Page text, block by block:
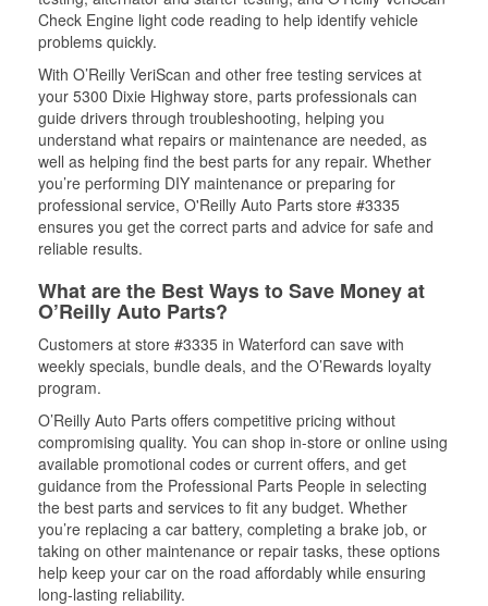
Check Engine light code reading to help identify vehicle
problems quickly.
With O’Reilly VeriScan and other free testing services at
your 5300 Dixie Highway store, parts professionals can
guide drivers through troubleshooting, helping you
understand what repairs or maintenance are needed, as
well as helping find the best parts for any repair. Whether
you’re performing DIY maintenance or preparing for
professional service, O'Reilly Auto Parts store #3335
ensures you get the correct parts and advice for safe and
reliable results.
What are the Best Ways to Save Money at
O’Reilly Auto Parts?
Customers at store #3335 in Waterford can save with
weekly specials, bundle deals, and the O’Rewards loyalty
program.
O’Reilly Auto Parts offers competitive pricing without
compromising quality. You can shop in-store or online using
available promotional codes or current offers, and get
guidance from the Professional Parts People in selecting
the best parts and services to fit any budget. Whether
you’re replacing a car battery, completing a brake job, or
taking on other maintenance or repair tasks, these options
help keep your car on the road affordably while ensuring
long-lasting reliability.